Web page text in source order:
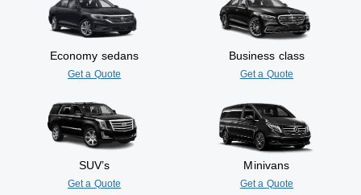
Economy sedans
Get a Quote
Business class
Get a Quote
SUV’s
Get a Quote
Minivans
Get a Quote